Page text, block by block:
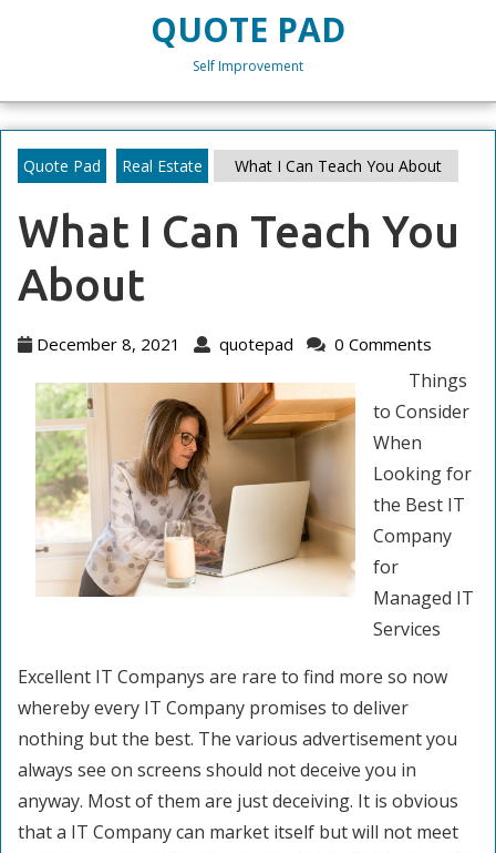
QUOTE PAD
Self Improvement
Quote Pad Real Estate What I Can Teach You About
What I Can Teach You
About
December 8, 2021
December
2021
quotepad quotepad
0 Comments
Things
to Consider
When
Looking for
the Best IT
Company
for
Managed IT
Services
Excellent IT Companys are rare to find more so now
whereby every IT Company promises to deliver
nothing but the best. The various advertisement you
always see on screens should not deceive you in
anyway. Most of them are just deceiving. It is obvious
that a IT Company can market itself but will not meet